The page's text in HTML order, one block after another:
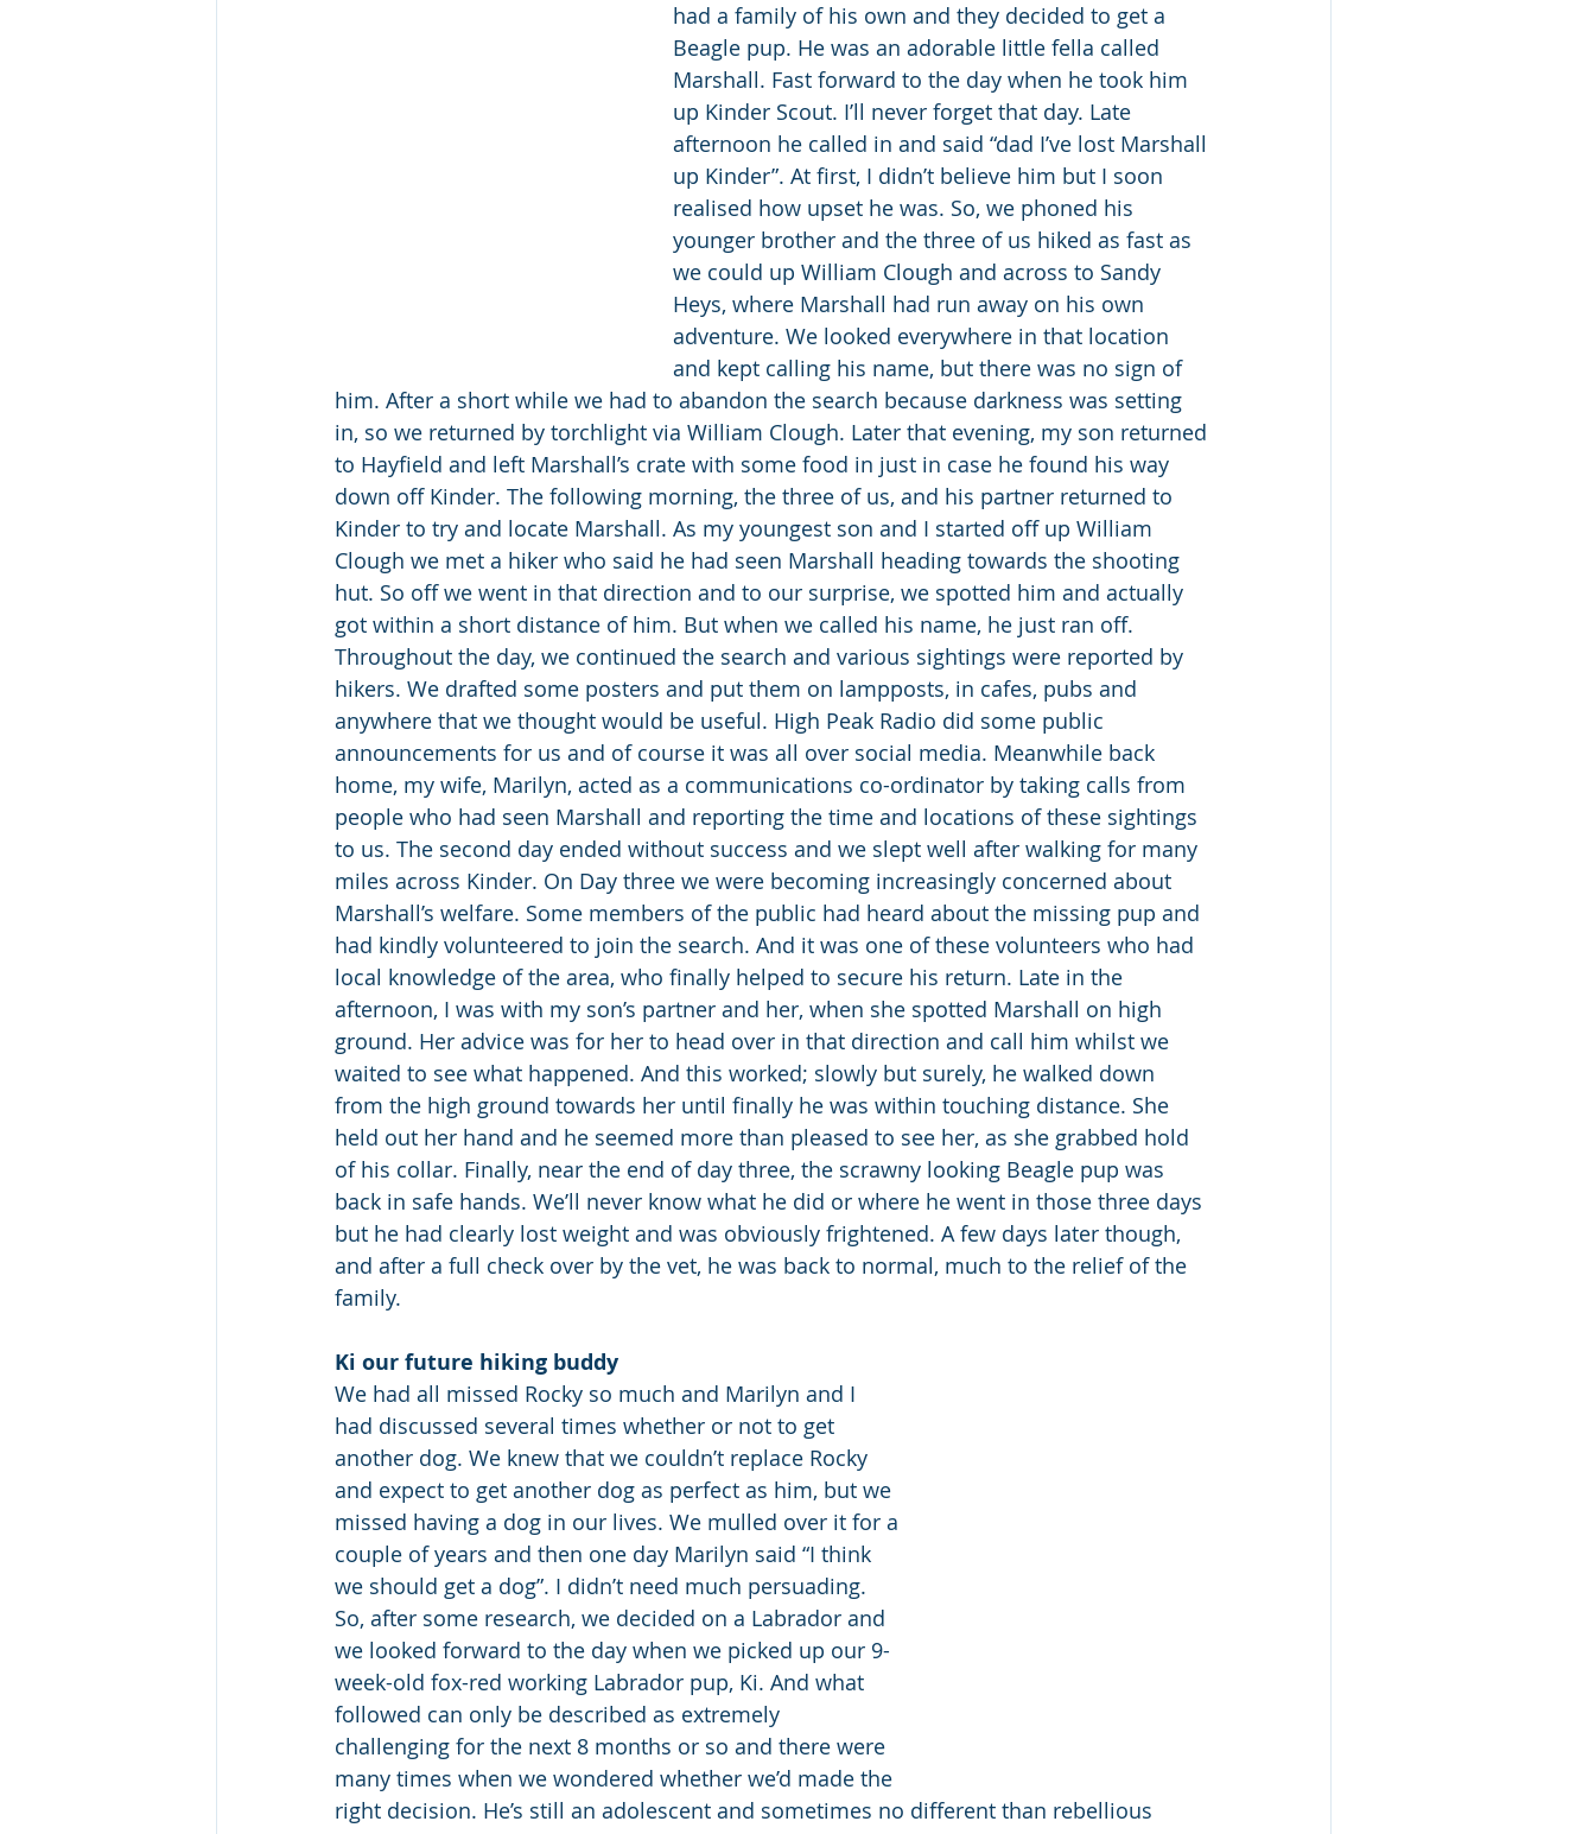
had a family of his own and they decided to get a
Beagle pup. He was an adorable little fella called
Marshall. Fast forward to the day when he took him
up Kinder Scout. I’ll never forget that day. Late
afternoon he called in and said “dad I’ve lost Marshall
up Kinder”. At first, I didn’t believe him but I soon
realised how upset he was. So, we phoned his
younger brother and the three of us hiked as fast as
we could up William Clough and across to Sandy
Heys, where Marshall had run away on his own
adventure. We looked everywhere in that location
and kept calling his name, but there was no sign of
him. After a short while we had to abandon the search because darkness was setting
in, so we returned by torchlight via William Clough. Later that evening, my son returned
to Hayfield and left Marshall’s crate with some food in just in case he found his way
down off Kinder. The following morning, the three of us, and his partner returned to
Kinder to try and locate Marshall. As my youngest son and I started off up William
Clough we met a hiker who said he had seen Marshall heading towards the shooting
hut. So off we went in that direction and to our surprise, we spotted him and actually
got within a short distance of him. But when we called his name, he just ran off.
Throughout the day, we continued the search and various sightings were reported by
hikers. We drafted some posters and put them on lampposts, in cafes, pubs and
anywhere that we thought would be useful. High Peak Radio did some public
announcements for us and of course it was all over social media. Meanwhile back
home, my wife, Marilyn, acted as a communications co-ordinator by taking calls from
people who had seen Marshall and reporting the time and locations of these sightings
to us. The second day ended without success and we slept well after walking for many
miles across Kinder. On Day three we were becoming increasingly concerned about
Marshall’s welfare. Some members of the public had heard about the missing pup and
had kindly volunteered to join the search. And it was one of these volunteers who had
local knowledge of the area, who finally helped to secure his return. Late in the
afternoon, I was with my son’s partner and her, when she spotted Marshall on high
ground. Her advice was for her to head over in that direction and call him whilst we
waited to see what happened. And this worked; slowly but surely, he walked down
from the high ground towards her until finally he was within touching distance. She
held out her hand and he seemed more than pleased to see her, as she grabbed hold
of his collar. Finally, near the end of day three, the scrawny looking Beagle pup was
back in safe hands. We’ll never know what he did or where he went in those three days
but he had clearly lost weight and was obviously frightened. A few days later though,
and after a full check over by the vet, he was back to normal, much to the relief of the
family.
Ki our future hiking buddy
We had all missed Rocky so much and Marilyn and I
had discussed several times whether or not to get
another dog. We knew that we couldn’t replace Rocky
and expect to get another dog as perfect as him, but we
missed having a dog in our lives. We mulled over it for a
couple of years and then one day Marilyn said “I think
we should get a dog”. I didn’t need much persuading.
So, after some research, we decided on a Labrador and
we looked forward to the day when we picked up our 9-
week-old fox-red working Labrador pup, Ki. And what
followed can only be described as extremely
challenging for the next 8 months or so and there were
many times when we wondered whether we’d made the
right decision. He’s still an adolescent and sometimes no different than rebellious